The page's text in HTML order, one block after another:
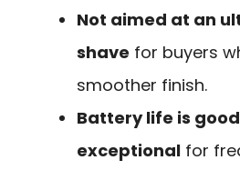
Not aimed at an
shave for buyers
smoother finish.
Battery life is
exceptional for